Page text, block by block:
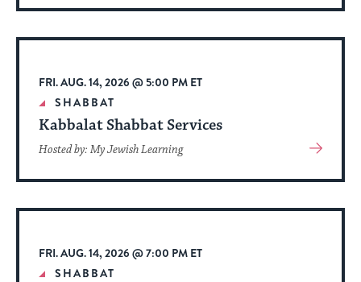
About
Event
FRI. AUG. 14, 2026 @ 5:00 PM ET
SHABBAT
Kabbalat Shabbat Services
Hosted by: My Jewish Learning
View
About
Event
FRI. AUG. 14, 2026 @ 7:00 PM ET
SHABBAT